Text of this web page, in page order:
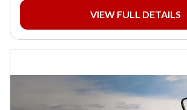
VIEW FULL DETAILS